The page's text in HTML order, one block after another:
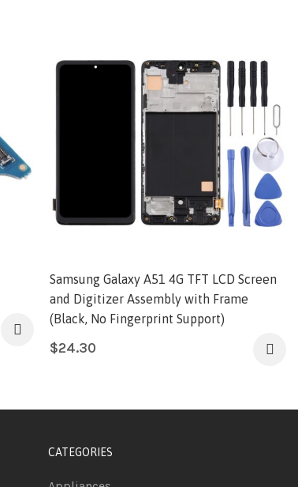
Samsung Galaxy A51 4G TFT LCD Screen
and Digitizer Assembly with Frame
(Black, No Fingerprint Support)
$24.30
CATEGORIES